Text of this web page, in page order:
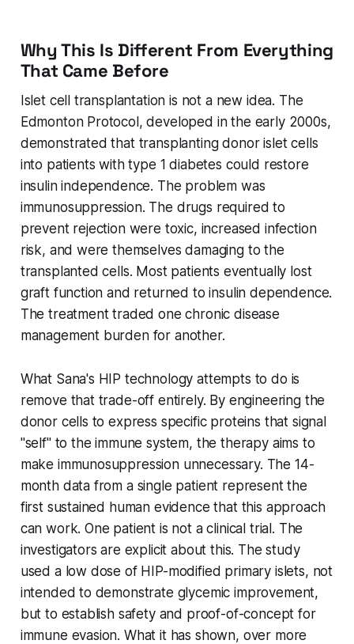
Why This Is Different From Everything
That Came Before
Islet cell transplantation is not a new idea. The
Edmonton Protocol, developed in the early 2000s,
demonstrated that transplanting donor islet cells
into patients with type 1 diabetes could restore
insulin independence. The problem was
immunosuppression. The drugs required to
prevent rejection were toxic, increased infection
risk, and were themselves damaging to the
transplanted cells. Most patients eventually lost
graft function and returned to insulin dependence.
The treatment traded one chronic disease
management burden for another.
What Sana's HIP technology attempts to do is
remove that trade-off entirely. By engineering the
donor cells to express specific proteins that signal
"self" to the immune system, the therapy aims to
make immunosuppression unnecessary. The 14-
month data from a single patient represent the
first sustained human evidence that this approach
can work. One patient is not a clinical trial. The
investigators are explicit about this. The study
used a low dose of HIP-modified primary islets, not
intended to demonstrate glycemic improvement,
but to establish safety and proof-of-concept for
immune evasion. What it has shown, over more